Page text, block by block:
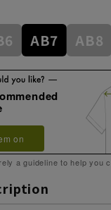
AB7 AB8
on
a guideline to help you